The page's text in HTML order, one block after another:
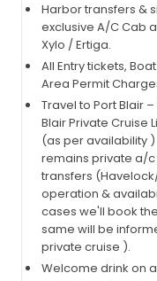
Harbor transfers &
exclusive A/C Cab
Xylo / Ertiga.
All Entry tickets,
Area Permit
Travel to Port Blair
Blair Private Cruise
(as per availability
remains private a/
transfers
operation &
cases we'll book
same will be
private cruise ).
Welcome drink on